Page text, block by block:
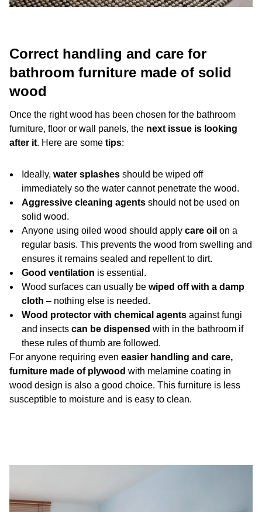
Correct handling and care for
bathroom furniture made of solid
wood
Once the right wood has been chosen for the bathroom
furniture, floor or wall panels, the next issue is looking
after it. Here are some tips:
Ideally, water splashes should be wiped off
immediately so the water cannot penetrate the wood.
Aggressive cleaning agents should not be used on
solid wood.
Anyone using oiled wood should apply care oil on a
regular basis. This prevents the wood from swelling and
ensures it remains sealed and repellent to dirt.
Good ventilation is essential.
Wood surfaces can usually be wiped off with a damp
cloth – nothing else is needed.
Wood protector with chemical agents against fungi
and insects can be dispensed with in the bathroom if
these rules of thumb are followed.
For anyone requiring even easier handling and care,
furniture made of plywood with melamine coating in
wood design is also a good choice. This furniture is less
susceptible to moisture and is easy to clean.